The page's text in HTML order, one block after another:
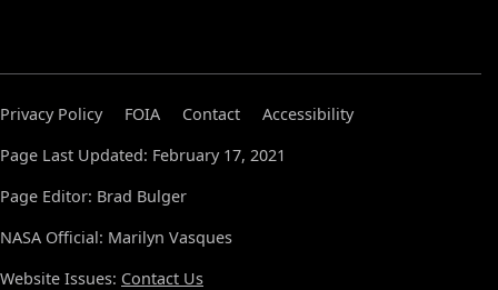
Privacy Policy FOIA Contact
Accessibility
Page Last Updated: February 17, 2021
Page Editor: Brad Bulger
NASA Official: Marilyn Vasques
Website Issues: Contact Us